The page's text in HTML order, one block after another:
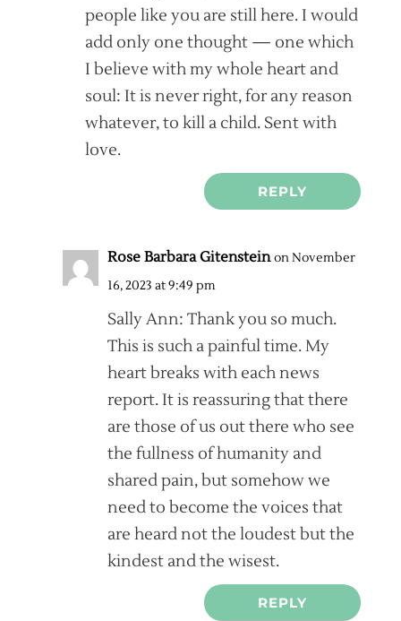
people like you are still here. I would
add only one thought — one which
I believe with my whole heart and
soul: It is never right, for any reason
whatever, to kill a child. Sent with
love.
REPLY
Rose Barbara Gitenstein on November
16, 2023 at 9:49 pm
Sally Ann: Thank you so much.
This is such a painful time. My
heart breaks with each news
report. It is reassuring that there
are those of us out there who see
the fullness of humanity and
shared pain, but somehow we
need to become the voices that
are heard not the loudest but the
kindest and the wisest.
REPLY